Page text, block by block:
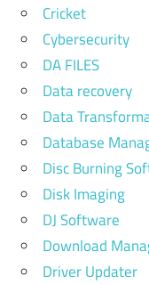
Cricket
Cybersecurity
DA FILES
Data recovery
Data
Database
Disc Burning
Disk Imaging
DJ Software
Download
Driver Updater